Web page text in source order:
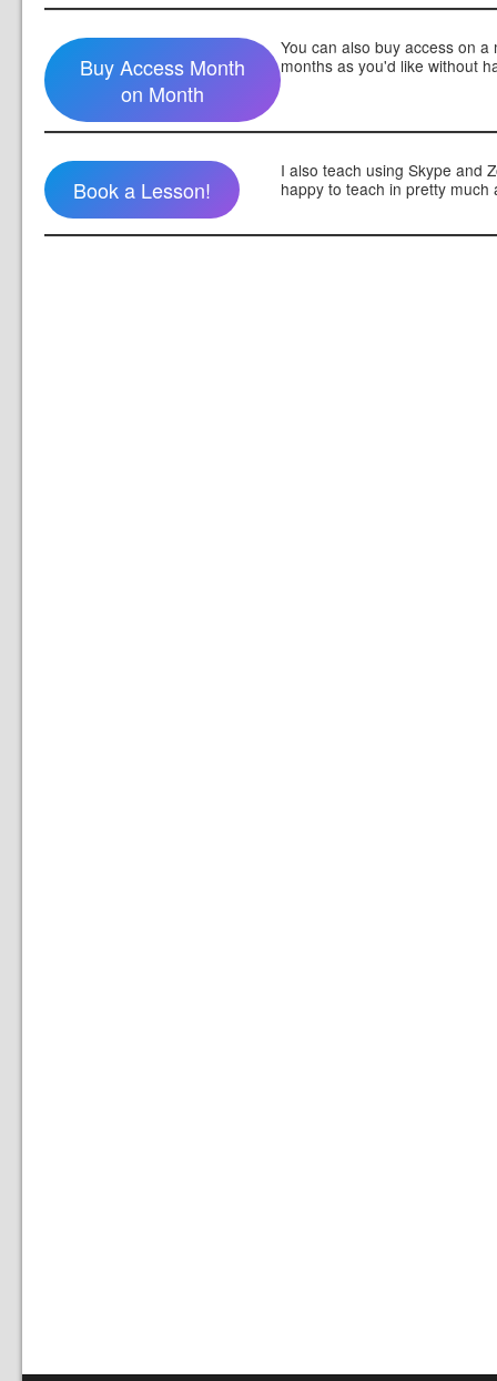
Buy Access Month
on Month
You can also buy access on
months as you'd like without
Book a Lesson!
I also teach using Skype and
happy to teach in pretty much